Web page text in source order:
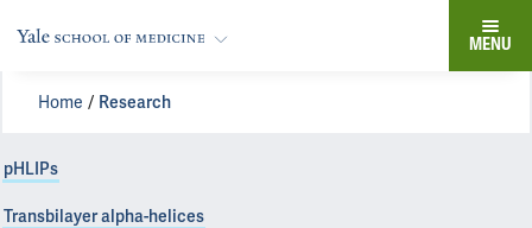
MENU
Home Research
pHLIPs
Transbilayer alpha-helices